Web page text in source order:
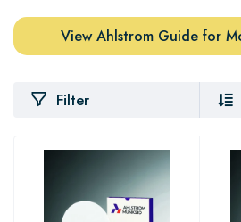
View Ahlstrom Guide for
Filter